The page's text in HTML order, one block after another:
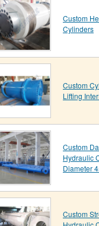
Custom
Cylinders
Custom
Lifting
Custom
Hydraulic
Diameter
Custom